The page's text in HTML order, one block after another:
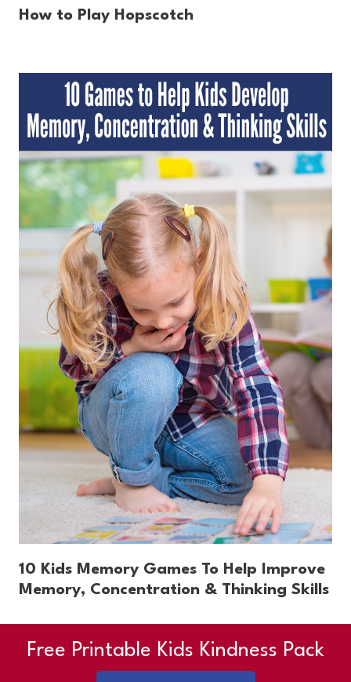
How to Play Hopscotch
10 Kids Memory Games To Help Improve
Memory, Concentration & Thinking Skills
Free Printable Kids Kindness Pack